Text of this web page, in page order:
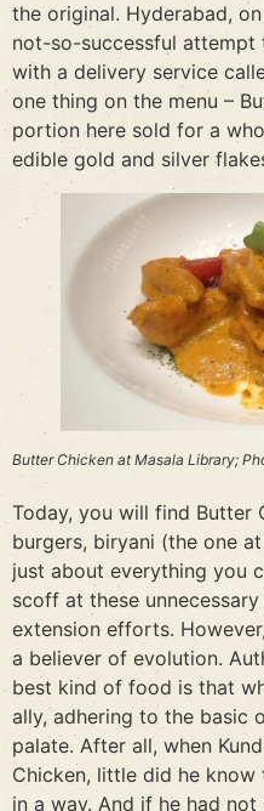
the original. Hyderabad,
not-so-successful
with a delivery service
one thing on the menu –
portion here sold for a
edible gold and silver
Butter Chicken at Masala Library;
Today, you will find Butter
burgers, biryani (the one
just about everything you
scoff at these
extension efforts.
a believer of evolution.
best kind of food is that
ally, adhering to the basic
palate. After all, when
Chicken, little did he
in a way. And if he had